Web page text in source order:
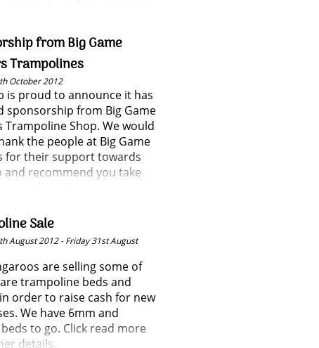
from Big Game
Trampolines
October 2012
is proud to announce it has
sponsorship from Big Game
Trampoline Shop. We would
the people at Big Game
for their support towards
and recommend you take
Sale
August 2012 - Friday 31st August
are selling some of
trampoline beds and
order to raise cash for new
We have 6mm and
to go. Click read more
details.